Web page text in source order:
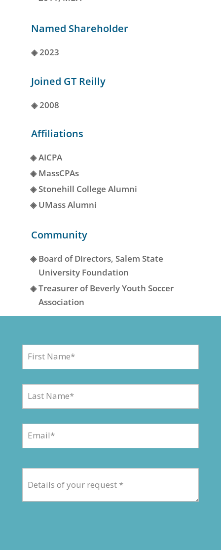
Named Shareholder
◈2023
Joined GT Reilly
◈2008
Affiliations
◈AICPA
◈MassCPAs
◈Stonehill College Alumni
◈UMass Alumni
Community
◈Board of Directors, Salem State
University Foundation
◈Treasurer of Beverly Youth Soccer
Association